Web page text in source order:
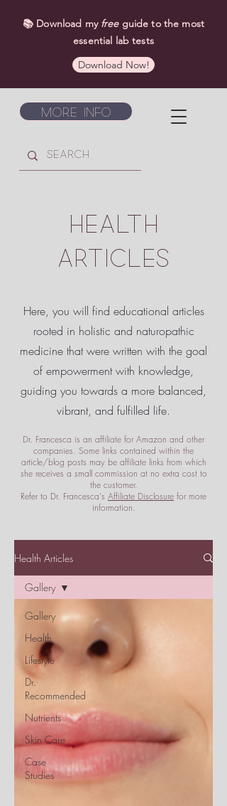
More Info
📚 Download my freeguide to the most
essential lab tests
Download Now!
HEALTH
ARTICLES
Here, you will find educational articles
rooted in holistic and naturopathic
medicine that were written with the goal
of empowermentwith knowledge,
guiding you towards a more balanced,
vibrant, and fulfilled life.
Dr. Francesca is an affiliate for Amazon and other
companies. Some links contained within the
article/blog posts may be affiliate links from which
she receives a small commission at no extra cost to
the customer.
Refer to Dr. Francesca's Affiliate Disclosure for more
information.
Health Articles
Gallery
Health
Lifestyle
Dr.
Recommended
Nutrients
Skin Care
Case
Studies
Gallery